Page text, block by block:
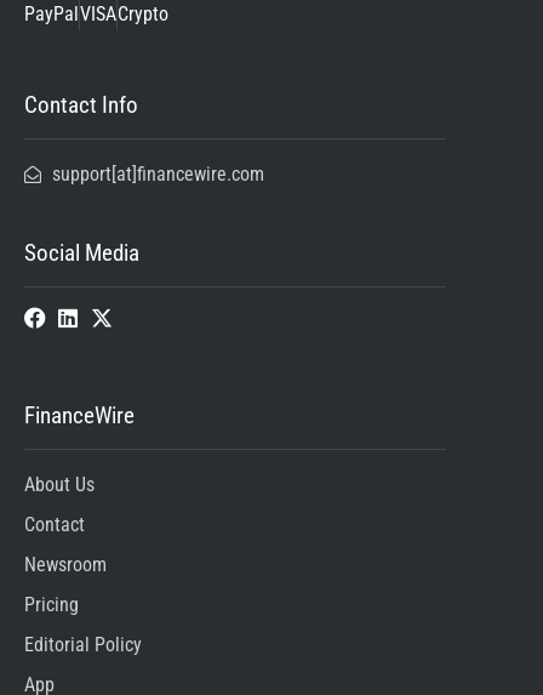
PayPalVISACrypto
Contact Info
support[at]financewire.com
Social Media
FinanceWire
About Us
Contact
Newsroom
Pricing
Editorial Policy
App